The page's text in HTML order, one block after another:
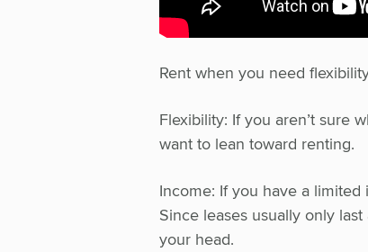
Rent when you need
Flexibility: If you aren’t sure
want to lean toward renting.
Income: If you have a
Since leases usually only
your head.